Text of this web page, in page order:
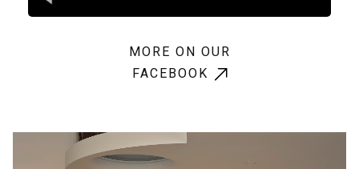
MORE ON OUR
FACEBOOK